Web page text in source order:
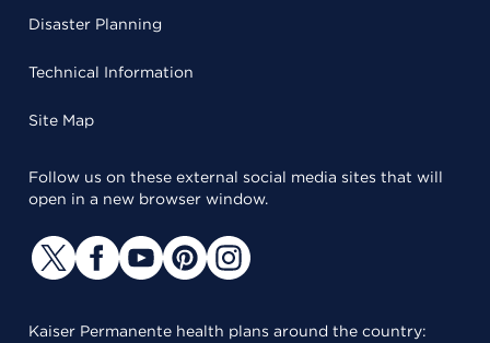
Disaster Planning
Technical Information
Site Map
Follow us on these external social media sites that will
open in a new browser window.
Kaiser Permanente health plans around the country: